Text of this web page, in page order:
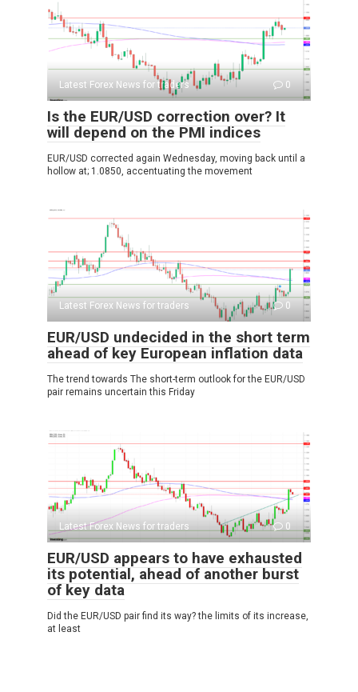
Latest Forex News for traders 0
Is the EUR/USD correction over? It
will depend on the PMI indices
EUR/USD corrected again Wednesday, moving back until a
hollow at; 1.0850, accentuating the movement
Latest Forex News for traders 0
EUR/USD undecided in the short term
ahead of key European inflation data
The trend towards The short-term outlook for the EUR/USD
pair remains uncertain this Friday
Latest Forex News for traders 0
EUR/USD appears to have exhausted
its potential, ahead of another burst
of key data
Did the EUR/USD pair find its way? the limits of its increase,
at least